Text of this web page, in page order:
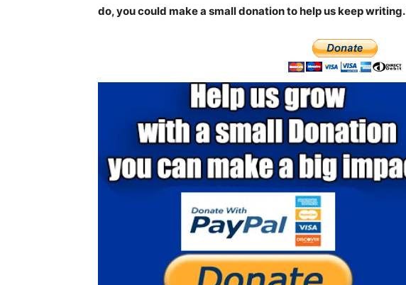
do, you could make a small donation to help us keep writing.